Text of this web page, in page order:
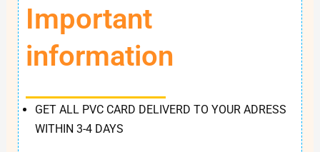
Important
information
GET ALL PVC CARD DELIVERD TO YOUR ADRESS
WITHIN 3-4 DAYS